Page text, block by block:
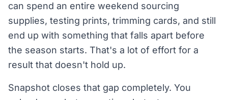
can spend an entire weekend sourcing
supplies, testing prints, trimming cards, and still
end up with something that falls apart before
the season starts. That's a lot of effort for a
result that doesn't hold up.
Snapshot closes that gap completely. You